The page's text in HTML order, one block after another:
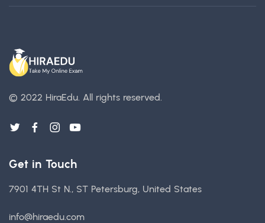
© 2022 HiraEdu. All rights reserved.
Get in Touch
7901 4TH St N., ST Petersburg, United States
info@hiraedu.com